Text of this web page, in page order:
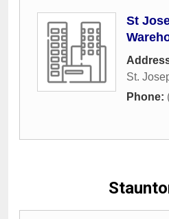
St
St.
Phone: